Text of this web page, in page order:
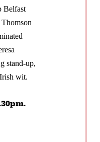
Belfast
stand-up,
wit.